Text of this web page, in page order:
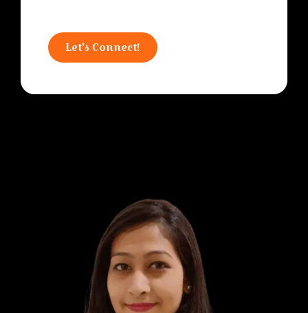
Let's Connect!